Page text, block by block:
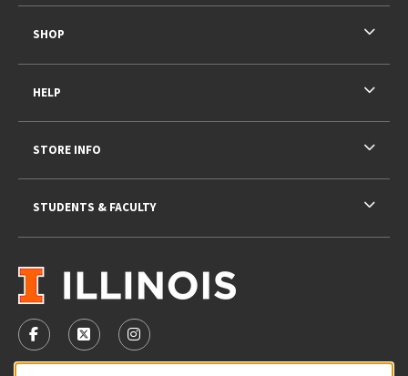
VISIT US ON SOCIAL MEDIA
FOLLOW US ON FACEBOOK (OPENS IN A NEW TAB)
FOLLOW US ON X - FORMERLY TWITTER
FOLLOW US ON INSTAGRAM (OPENS IN
SHOP
HELP
STORE INFO
STUDENTS & FACULTY